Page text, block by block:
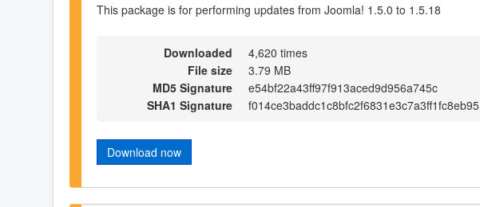
This package is for performing updates from Joomla! 1.5.0 to 1.5.18
Downloaded
4,620 times
File size
3.79 MB
MD5 Signature
e54bf22a43ff97f913aced9d956a745c
SHA1 Signature
f014ce3baddc1c8bfc2f6831e3c7a3ff1fc8eb95
Download now